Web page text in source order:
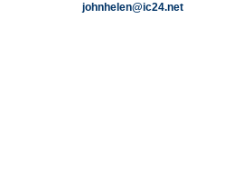
johnhelen@ic24.net